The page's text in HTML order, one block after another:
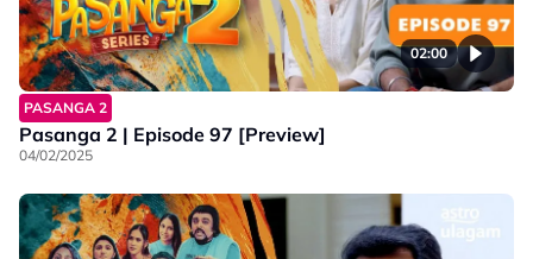
02:00
PASANGA 2
Pasanga 2 | Episode 97 [Preview]
04/02/2025